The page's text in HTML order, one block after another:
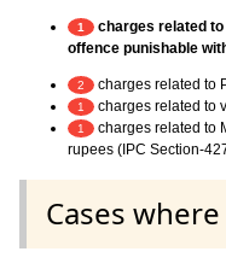
1
charges related
offence punishable
2 charges related to
1 charges related to
1
charges related to
rupees (IPC Section-
Cases